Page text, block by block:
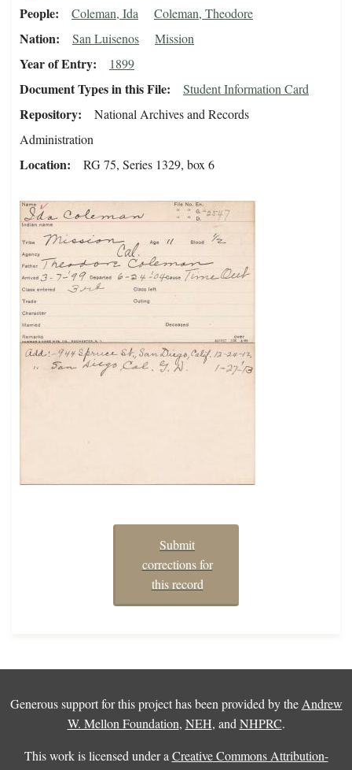
People Coleman, Ida Coleman, Theodore
Nation San Luisenos Mission
Year of Entry 1899
Document Types in this File Student Information Card
Repository
National Archives and Records
Administration
Location RG 75, Series 1329, box 6
Submit
corrections for
this record
Generous support for this project has been provided by the Andrew
W. Mellon Foundation, NEH, and NHPRC.
This work is licensed under a Creative Commons Attribution-